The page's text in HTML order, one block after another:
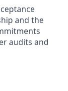
and the
audits and